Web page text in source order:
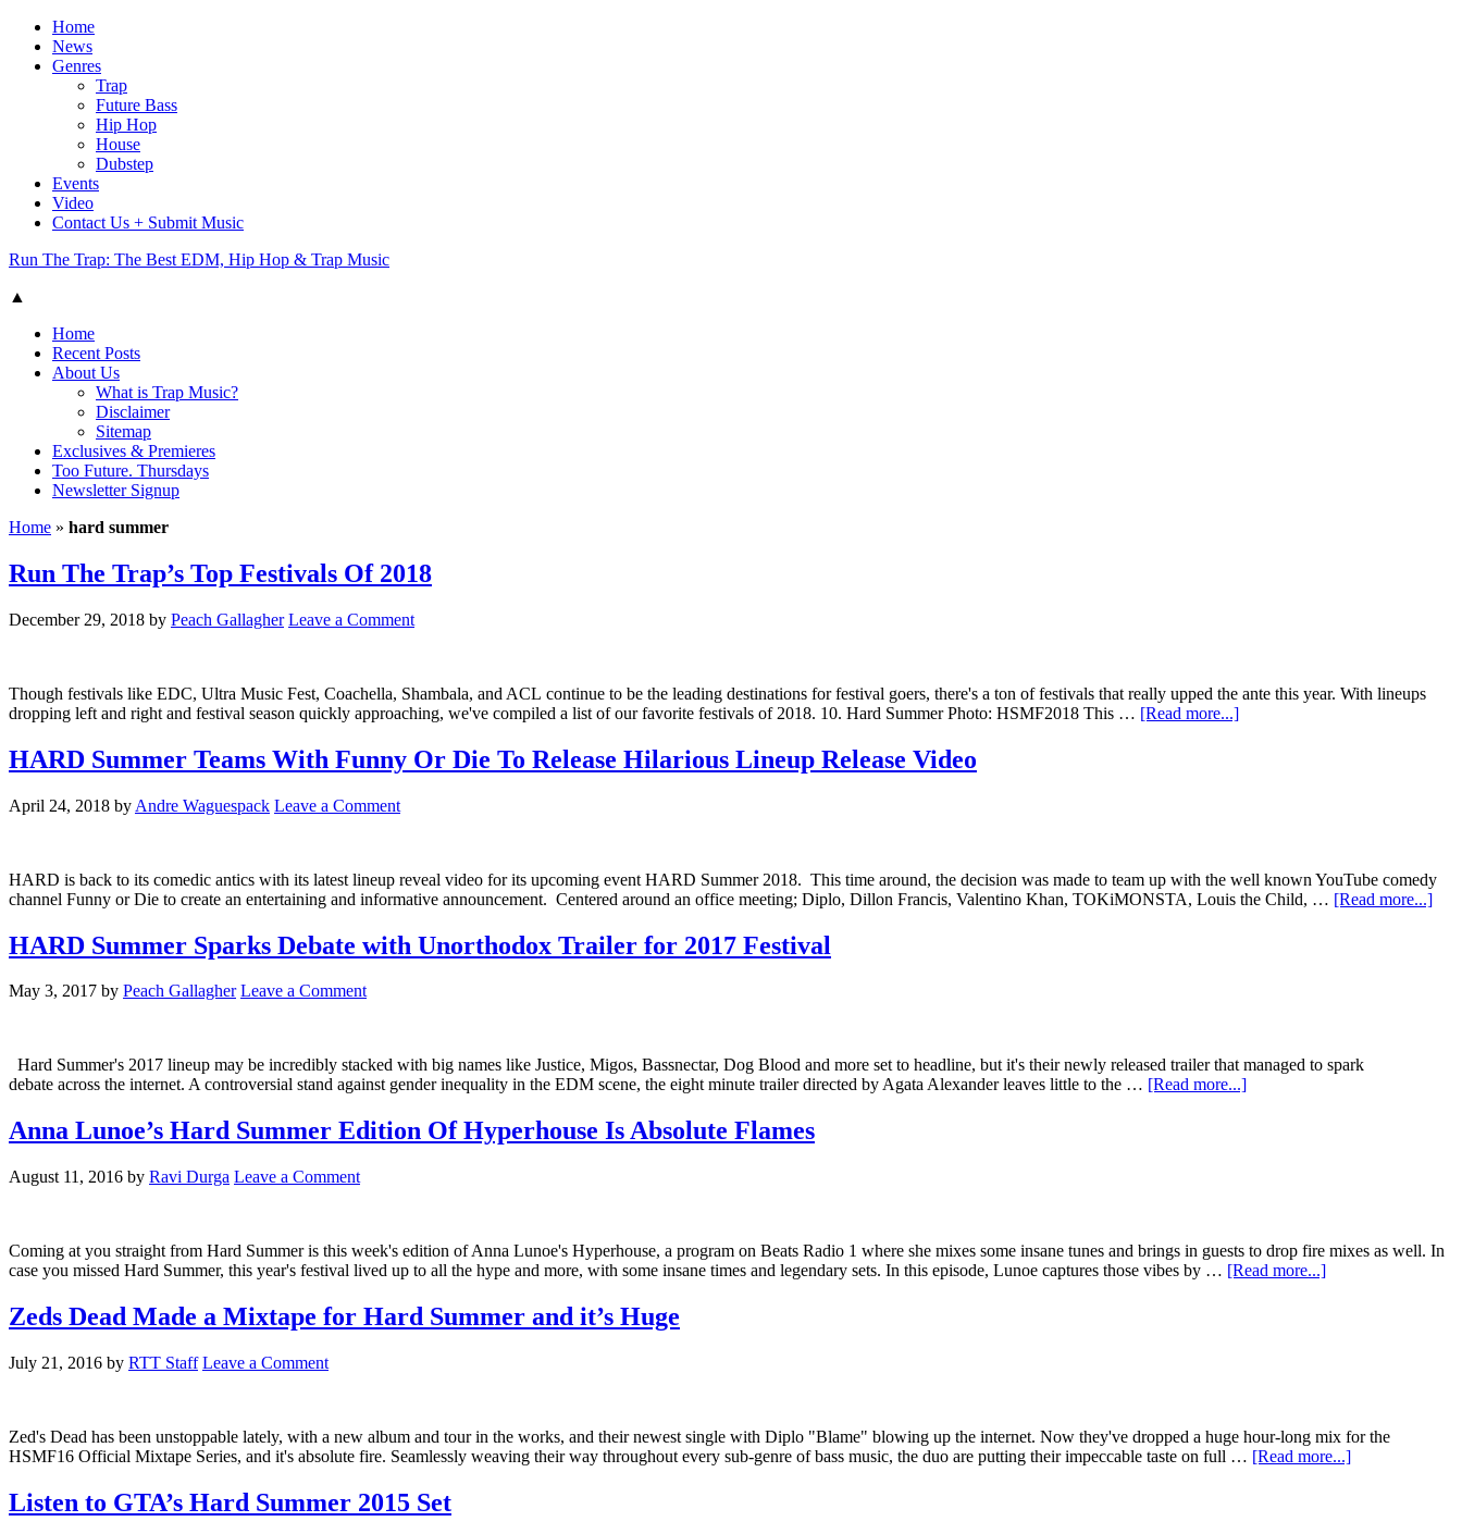
Home
News
Genres
Trap
Future Bass
Hip Hop
House
Dubstep
Events
Video
Contact Us + Submit Music
Run The Trap: The Best EDM, Hip Hop & Trap Music
▲
Home
Recent Posts
About Us
What is Trap Music?
Disclaimer
Sitemap
Exclusives & Premieres
Too Future. Thursdays
Newsletter Signup
Home » hard summer
Run The Trap’s Top Festivals Of 2018
December 29, 2018 by Peach Gallagher Leave a Comment
Though festivals like EDC, Ultra Music Fest, Coachella, Shambala, and ACL continue to be the leading destinations for festival goers, there's a ton of festivals that really upped the ante this year. With lineups
dropping left and right and festival season quickly approaching, we've compiled a list of our favorite festivals of 2018. 10. Hard Summer Photo: HSMF2018 This … [Read more...]
HARD Summer Teams With Funny Or Die To Release Hilarious Lineup Release Video
April 24, 2018 by Andre Waguespack Leave a Comment
HARD is back to its comedic antics with its latest lineup reveal video for its upcoming event HARD Summer 2018. This time around, the decision was made to team up with the well known YouTube comedy
channel Funny or Die to create an entertaining and informative announcement. Centered around an office meeting; Diplo, Dillon Francis, Valentino Khan, TOKiMONSTA, Louis the Child, … [Read more...]
HARD Summer Sparks Debate with Unorthodox Trailer for 2017 Festival
May 3, 2017 by Peach Gallagher Leave a Comment
Hard Summer's 2017 lineup may be incredibly stacked with big names like Justice, Migos, Bassnectar, Dog Blood and more set to headline, but it's their newly released trailer that managed to spark
debate across the internet. A controversial stand against gender inequality in the EDM scene, the eight minute trailer directed by Agata Alexander leaves little to the … [Read more...]
Anna Lunoe’s Hard Summer Edition Of Hyperhouse Is Absolute Flames
August 11, 2016 by Ravi Durga Leave a Comment
Coming at you straight from Hard Summer is this week's edition of Anna Lunoe's Hyperhouse, a program on Beats Radio 1 where she mixes some insane tunes and brings in guests to drop fire mixes as well. In
case you missed Hard Summer, this year's festival lived up to all the hype and more, with some insane times and legendary sets. In this episode, Lunoe captures those vibes by … [Read more...]
Zeds Dead Made a Mixtape for Hard Summer and it’s Huge
July 21, 2016 by RTT Staff Leave a Comment
Zed's Dead has been unstoppable lately, with a new album and tour in the works, and their newest single with Diplo "Blame" blowing up the internet. Now they've dropped a huge hour-long mix for the
HSMF16 Official Mixtape Series, and it's absolute fire. Seamlessly weaving their way throughout every sub-genre of bass music, the duo are putting their impeccable taste on full … [Read more...]
Listen to GTA’s Hard Summer 2015 Set